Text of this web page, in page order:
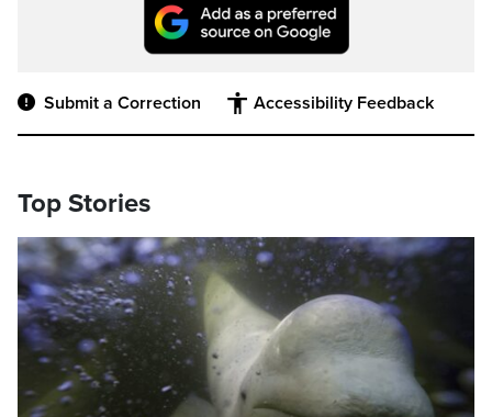
Submit a Correction Accessibility Feedback
Top Stories